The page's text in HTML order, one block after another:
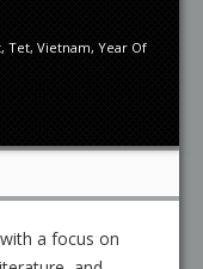
, Tet, Vietnam, Year Of
a focus on